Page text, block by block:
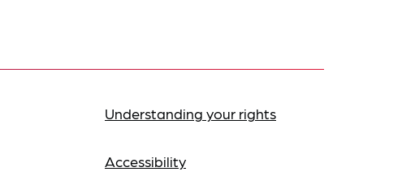
Understanding your rights
Accessibility